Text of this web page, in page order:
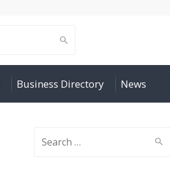
Business Directory News